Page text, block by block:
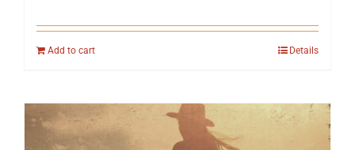
Add to cart Details